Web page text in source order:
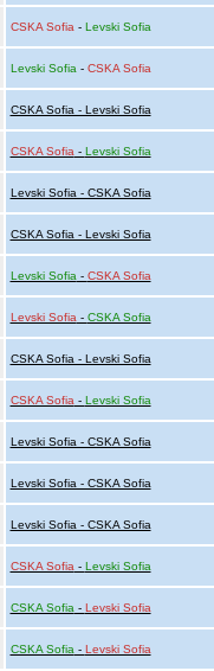
CSKA Sofia - Levski Sofia
Levski Sofia - CSKA Sofia
CSKA Sofia - Levski Sofia
CSKA Sofia - Levski Sofia
Levski Sofia - CSKA Sofia
CSKA Sofia - Levski Sofia
Levski Sofia - CSKA Sofia
Levski Sofia - CSKA Sofia
CSKA Sofia - Levski Sofia
CSKA Sofia - Levski Sofia
Levski Sofia - CSKA Sofia
Levski Sofia - CSKA Sofia
Levski Sofia - CSKA Sofia
CSKA Sofia - Levski Sofia
CSKA Sofia - Levski Sofia
CSKA Sofia - Levski Sofia